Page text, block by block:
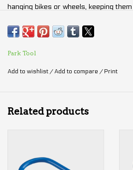
hanging bikes or wheels, keeping
oversized470XX hooks are
generous dimensions. Featuring 2
they can be securely mounted into
durability and protect surfaces from
Thread Length: 50 mm (2")
Park Tool
Add to wishlist /Add to compare / Print
Related products